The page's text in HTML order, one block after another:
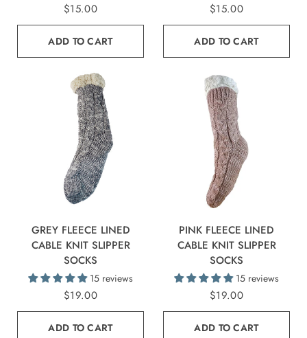
$15.00
ADD TO CART
$15.00
ADD TO CART
GREY FLEECE LINED
CABLE KNIT SLIPPER
SOCKS
15 reviews
$19.00
ADD TO CART
PINK FLEECE LINED
CABLE KNIT SLIPPER
SOCKS
15 reviews
$19.00
ADD TO CART